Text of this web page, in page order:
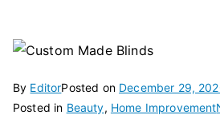
By EditorPosted on December 29,
Posted in Beauty, Home Improvement